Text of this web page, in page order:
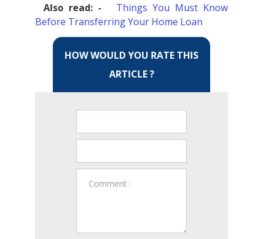
Also read: -
Things You Must Know
Before Transferring Your Home Loan
HOW WOULD YOU RATE THIS
ARTICLE ?